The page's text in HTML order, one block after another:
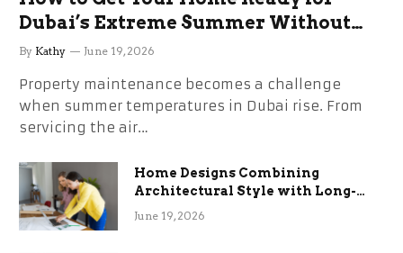
Dubai’s Extreme Summer Without
the Stress
By Kathy June 19, 2026
Property maintenance becomes a challenge
when summer temperatures in Dubai rise. From
servicing the air…
Home Designs Combining
Architectural Style with Long-
Term Functional Benefits
June 19, 2026